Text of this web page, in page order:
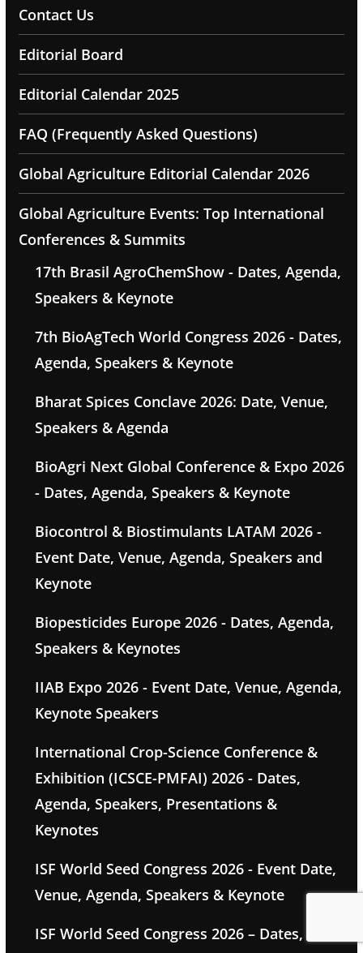
Contact Us
Editorial Board
Editorial Calendar 2025
FAQ (Frequently Asked Questions)
Global Agriculture Editorial Calendar 2026
Global Agriculture Events: Top International
Conferences & Summits
17th Brasil AgroChemShow - Dates, Agenda,
Speakers & Keynote
7th BioAgTech World Congress 2026 - Dates,
Agenda, Speakers & Keynote
Bharat Spices Conclave 2026: Date, Venue,
Speakers & Agenda
BioAgri Next Global Conference & Expo 2026
- Dates, Agenda, Speakers & Keynote
Biocontrol & Biostimulants LATAM 2026 -
Event Date, Venue, Agenda, Speakers and
Keynote
Biopesticides Europe 2026 - Dates, Agenda,
Speakers & Keynotes
IIAB Expo 2026 - Event Date, Venue, Agenda,
Keynote Speakers
International Crop-Science Conference &
Exhibition (ICSCE-PMFAI) 2026 - Dates,
Agenda, Speakers, Presentations &
Keynotes
ISF World Seed Congress 2026 - Event Date,
Venue, Agenda, Speakers & Keynote
ISF World Seed Congress 2026 – Dates,